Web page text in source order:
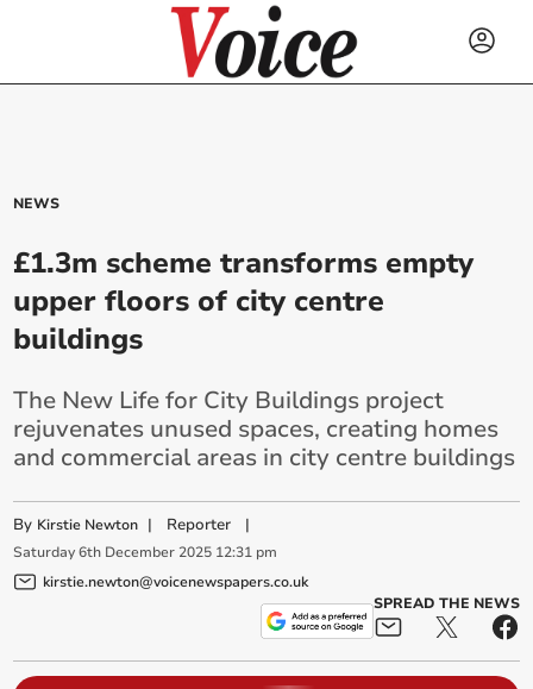
NEWS
£1.3m scheme transforms empty
upper floors of city centre
buildings
The New Life for City Buildings project
rejuvenates unused spaces, creating homes
and commercial areas in city centre buildings
By Kirstie Newton | Reporter |
Saturday 6th December 2025 12:31 pm
kirstie.newton@voicenewspapers.co.uk
SPREAD THE NEWS